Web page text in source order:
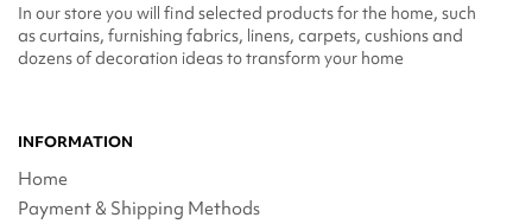
In our store you will find selected products for the home, such
as curtains, furnishing fabrics, linens, carpets, cushions and
dozens of decoration ideas to transform your home
INFORMATION
Home
Payment & Shipping Methods